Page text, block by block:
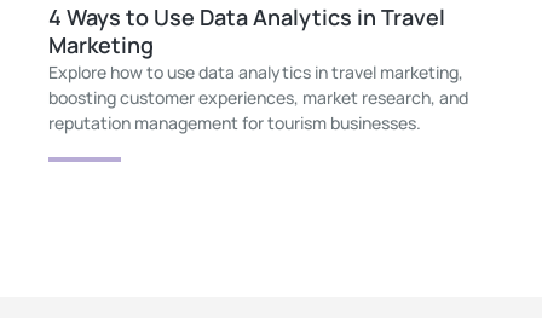
4 Ways to Use Data Analytics in Travel
Marketing
Explore how to use data analytics in travel marketing,
boosting customer experiences, market research, and
reputation management for tourism businesses.